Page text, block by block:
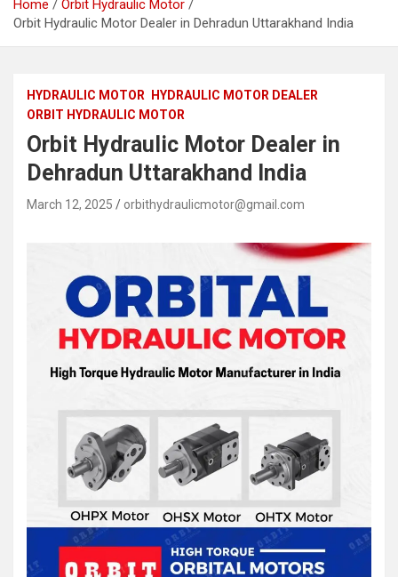
Home
Orbit Hydraulic Motor
Orbit Hydraulic Motor Dealer in Dehradun Uttarakhand India
HYDRAULIC MOTOR
HYDRAULIC MOTOR DEALER
ORBIT HYDRAULIC MOTOR
Orbit Hydraulic Motor Dealer in
Dehradun Uttarakhand India
March 12, 2025 orbithydraulicmotor@gmail.com